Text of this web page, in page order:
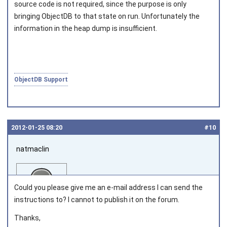
Joined on 2010‑05‑03
source code is not required, since the purpose is only
bringing ObjectDB to that state on run. Unfortunately the
information in the heap dump is insufficient.
ObjectDB Support
#10
2012‑01‑25 08:20
natmaclin
Could you please give me an e-mail address I can send the
instructions to? I cannot to publish it on the forum.
Thanks,